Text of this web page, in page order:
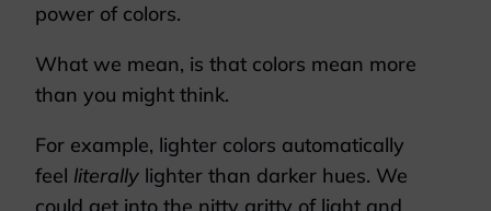
power of colors.
What we mean, is that colors mean more
than you might think.
For example, lighter colors automatically
feel literally lighter than darker hues. We